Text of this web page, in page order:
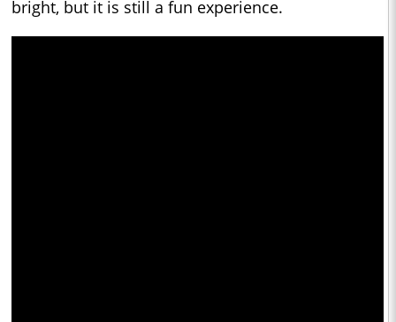
bright, but it is still a fun experience.